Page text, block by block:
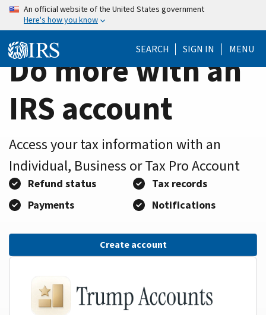
Skip
content
Home
Page
An official website of the United States government
Here's how you know
SEARCH SIGN IN MENU
Do more with an
IRS account
Access your tax information with an
Individual, Business or Tax Pro Account
Refund status
Tax records
Payments
Notifications
Create account